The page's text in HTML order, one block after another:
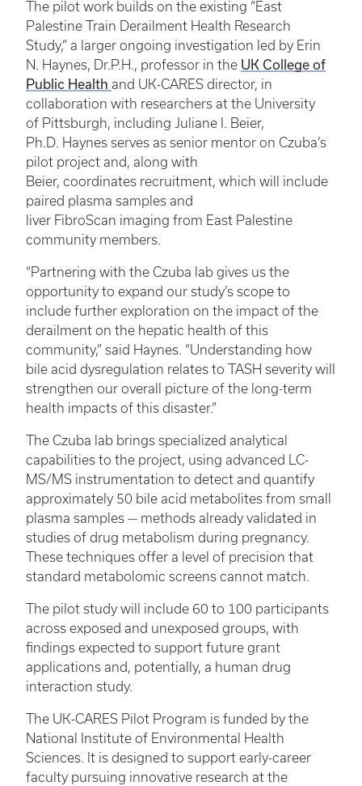
The pilot work builds on the existing “East
Palestine Train Derailment Health Research
Study,” a larger ongoing investigation led by Erin
N. Haynes, Dr.P.H., professor in the UK College of
Public Health and UK-CARES director, in
collaboration with researchers at the University
of Pittsburgh, including Juliane I. Beier,
Ph.D. Haynes serves as senior mentor on Czuba’s
pilot project and, along with
Beier, coordinates recruitment, which will include
paired plasma samples and
liver FibroScan imaging from East Palestine
community members.
“Partnering with the Czuba lab gives us the
opportunity to expand our study’s scope to
include further exploration on the impact of the
derailment on the hepatic health of this
community,” said Haynes. “Understanding how
bile acid dysregulation relates to TASH severity will
strengthen our overall picture of the long-term
health impacts of this disaster.”
The Czuba lab brings specialized analytical
capabilities to the project, using advanced LC-
MS/MS instrumentation to detect and quantify
approximately 50 bile acid metabolites from small
plasma samples — methods already validated in
studies of drug metabolism during pregnancy.
These techniques offer a level of precision that
standard metabolomic screens cannot match.
The pilot study will include 60 to 100 participants
across exposed and unexposed groups, with
findings expected to support future grant
applications and, potentially, a human drug
interaction study.
The UK-CARES Pilot Program is funded by the
National Institute of Environmental Health
Sciences. It is designed to support early-career
faculty pursuing innovative research at the